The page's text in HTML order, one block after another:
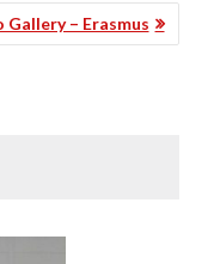
Gallery – Erasmus